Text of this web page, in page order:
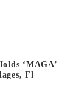
‘MAGA’
Fl